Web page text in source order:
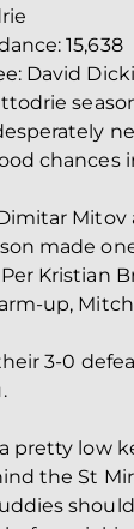
15,638
David
chances
Mitov
made
Kristian
up,
3-0
pretty low
the St